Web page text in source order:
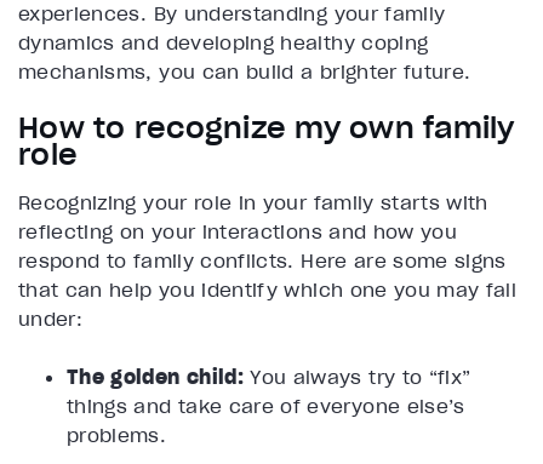
experiences. By understanding your family
dynamics and developing healthy coping
mechanisms, you can build a brighter future.
How to recognize my own family
role
Recognizing your role in your family starts with
reflecting on your interactions and how you
respond to family conflicts. Here are some signs
that can help you identify which one you may fall
under:
The golden child:You always try to “fix”
things and take care of everyone else’s
problems.